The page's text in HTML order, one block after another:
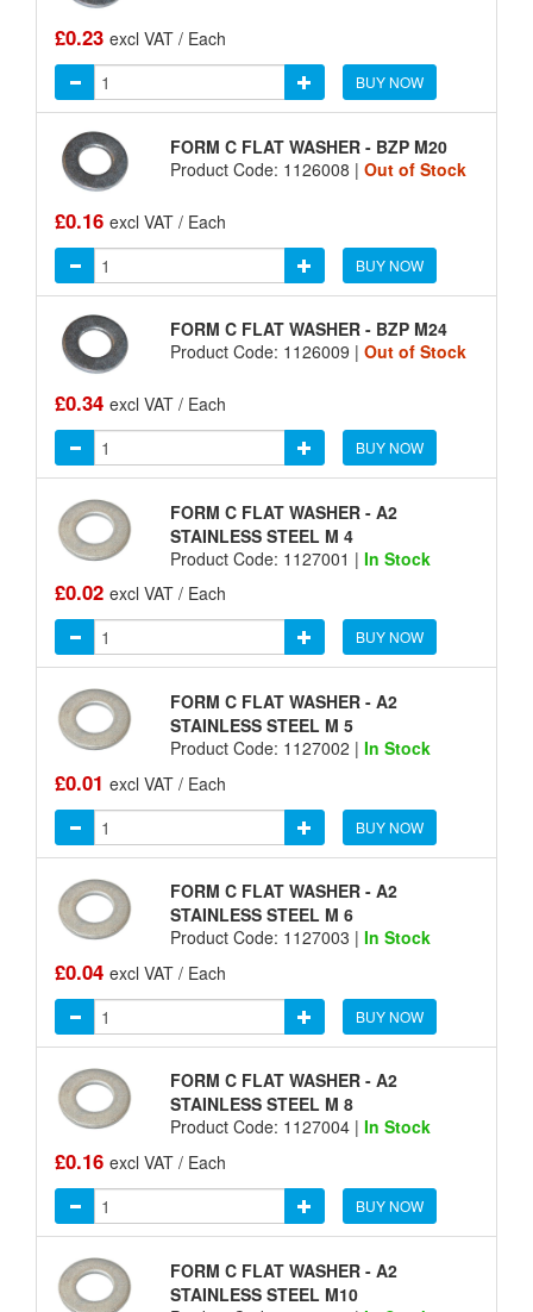
£0.23 excl VAT / Each
BUY NOW
FORM C FLAT WASHER - BZP M20
Product Code: 1126008 | Out of Stock
£0.16 excl VAT / Each
BUY NOW
FORM C FLAT WASHER - BZP M24
Product Code: 1126009 | Out of Stock
£0.34 excl VAT / Each
BUY NOW
FORM C FLAT WASHER - A2
STAINLESS STEEL M 4
Product Code: 1127001 | In Stock
£0.02 excl VAT / Each
BUY NOW
FORM C FLAT WASHER - A2
STAINLESS STEEL M 5
Product Code: 1127002 | In Stock
£0.01 excl VAT / Each
BUY NOW
FORM C FLAT WASHER - A2
STAINLESS STEEL M 6
Product Code: 1127003 | In Stock
£0.04 excl VAT / Each
BUY NOW
FORM C FLAT WASHER - A2
STAINLESS STEEL M 8
Product Code: 1127004 | In Stock
£0.16 excl VAT / Each
BUY NOW
FORM C FLAT WASHER - A2
STAINLESS STEEL M10